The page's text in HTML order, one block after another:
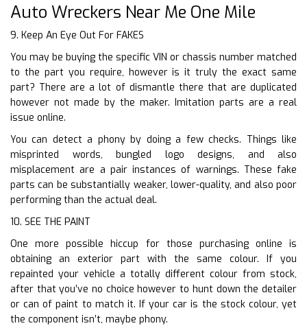
Auto Wreckers Near Me One Mile
9. Keep An Eye Out For FAKES
You may be buying the specific VIN or chassis number matched
to the part you require, however is it truly the exact same
part? There are a lot of dismantle there that are duplicated
however not made by the maker. Imitation parts are a real
issue online.
You can detect a phony by doing a few checks. Things like
misprinted words, bungled logo designs, and also
misplacement are a pair instances of warnings. These fake
parts can be substantially weaker, lower-quality, and also poor
performing than the actual deal.
10. SEE THE PAINT
One more possible hiccup for those purchasing online is
obtaining an exterior part with the same colour. If you
repainted your vehicle a totally different colour from stock,
after that you’ve no choice however to hunt down the detailer
or can of paint to match it. If your car is the stock colour, yet
the component isn’t, maybe phony.